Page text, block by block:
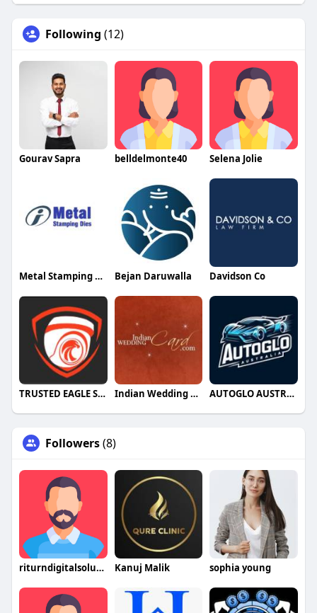
Following (12)
Gourav Sapra belldelmonte40 Selena Jolie
Metal Stamping Dies Bejan Daruwalla Davidson Co
TRUSTED EAGLE SECURITY Indian Wedding Card AUTOGLO AUSTRALIA
Followers(8)
riturndigitalsolutions Kanuj Malik sophia young